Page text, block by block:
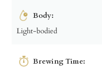
Body:
Light-bodied
Brewing Time: